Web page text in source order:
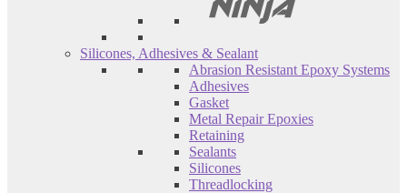
Silicones, Adhesives & Sealant
Abrasion Resistant Epoxy Systems
Adhesives
Gasket
Metal Repair Epoxies
Retaining
Sealants
Silicones
Threadlocking